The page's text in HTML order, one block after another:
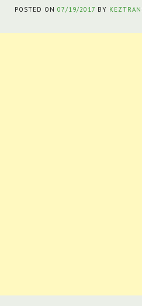
POSTED ON 07/19/2017 BY